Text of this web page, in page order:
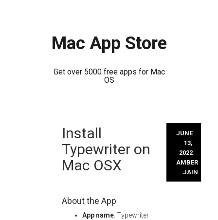
Mac App Store
Get over 5000 free apps for Mac
OS
Install
Typewriter on
Mac OSX
JUNE
13,
2022
AMBER
JAIN
About the App
App name: Typewriter